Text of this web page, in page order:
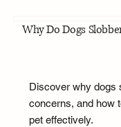
Why Do Dogs
Discover why dogs
concerns, and how
pet effectively.